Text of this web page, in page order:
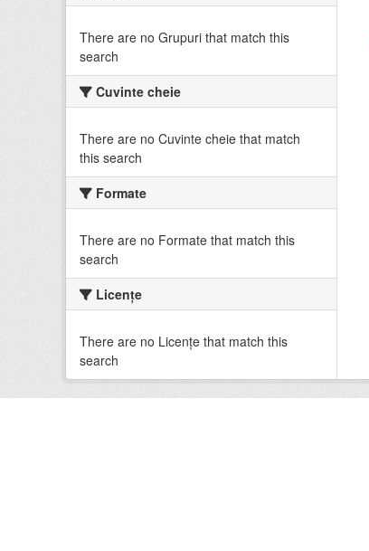
There are no Grupuri that match this
search
Cuvinte cheie
There are no Cuvinte cheie that match
this search
Formate
There are no Formate that match this
search
Licenţe
There are no Licenţe that match this
search